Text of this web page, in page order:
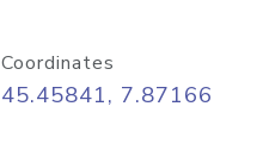
Coordinates
45.45841, 7.87166